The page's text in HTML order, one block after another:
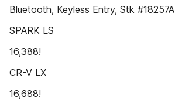
Bluetooth, Keyless Entry, Stk #18257A
SPARK LS
16,388!
CR-V LX
16,688!